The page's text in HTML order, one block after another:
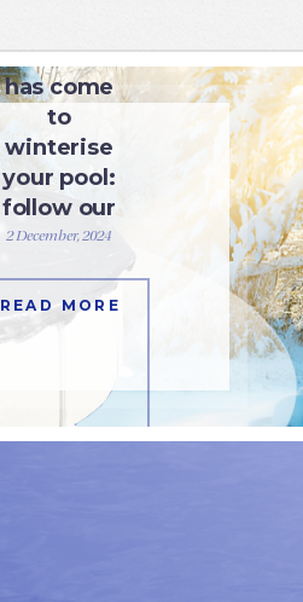
The time
has come
to
winterise
your pool:
follow our
advice.
2 December, 2024
READ MORE